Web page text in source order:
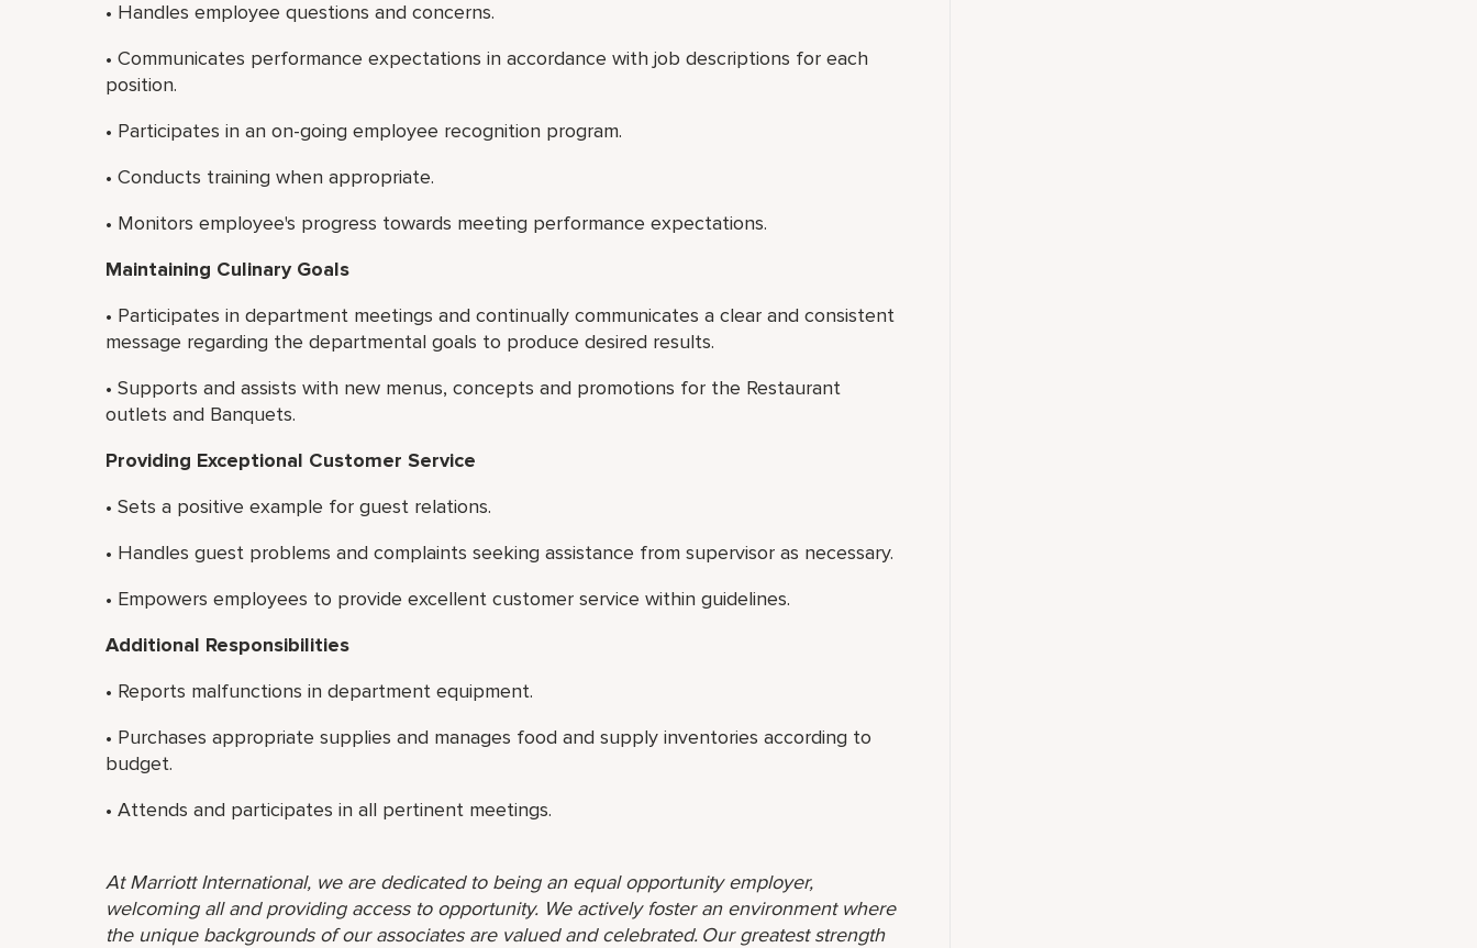
• Handles employee questions and concerns.
• Communicates performance expectations in accordance with job descriptions for each
position.
• Participates in an on-going employee recognition program.
• Conducts training when appropriate.
• Monitors employee's progress towards meeting performance expectations.
Maintaining Culinary Goals
• Participates in department meetings and continually communicates a clear and consistent
message regarding the departmental goals to produce desired results.
• Supports and assists with new menus, concepts and promotions for the Restaurant
outlets and Banquets.
Providing Exceptional Customer Service
• Sets a positive example for guest relations.
• Handles guest problems and complaints seeking assistance from supervisor as necessary.
• Empowers employees to provide excellent customer service within guidelines.
Additional Responsibilities
• Reports malfunctions in department equipment.
• Purchases appropriate supplies and manages food and supply inventories according to
budget.
• Attends and participates in all pertinent meetings.
At Marriott International, we are dedicated to being an equal opportunity employer,
welcoming all and providing access to opportunity. We actively foster an environment where
the unique backgrounds of our associates are valued and celebrated. Our greatest strength